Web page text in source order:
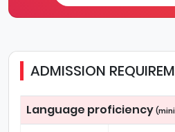
ADMISSION
Language proficiency